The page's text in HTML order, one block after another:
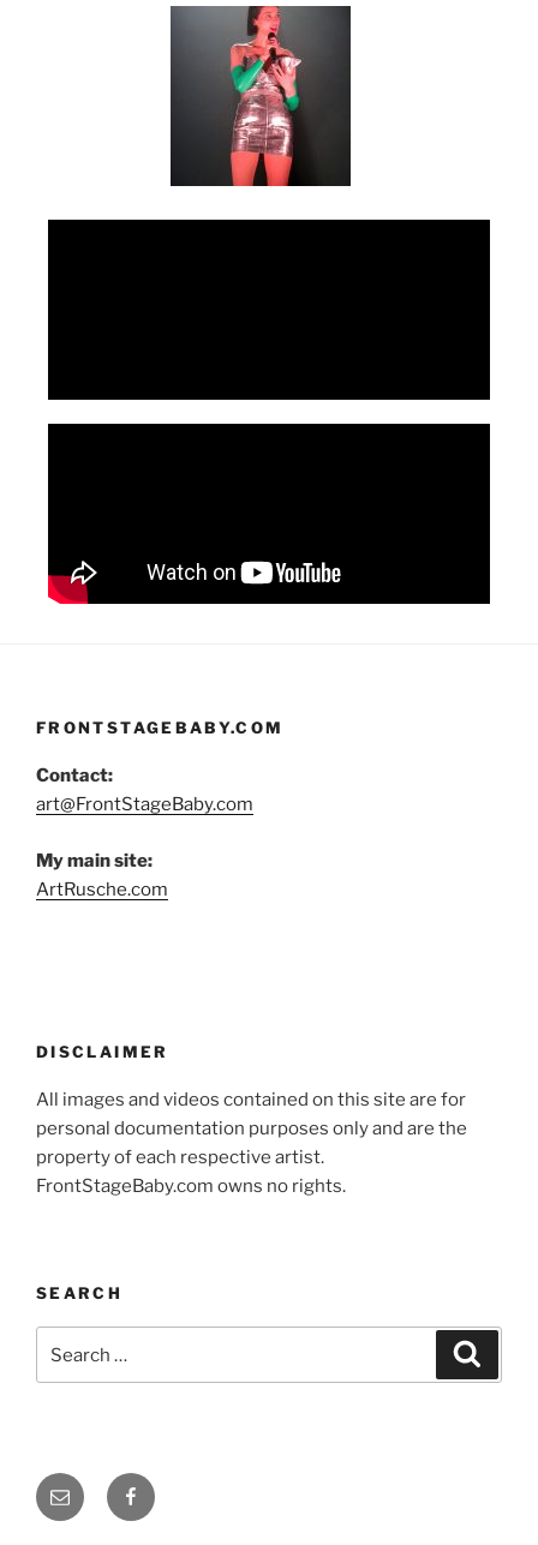
FRONTSTAGEBABY.COM
Contact:
art@FrontStageBaby.com
My main site:
ArtRusche.com
DISCLAIMER
All images and videos contained on this site are for
personal documentation purposes only and are the
property of each respective artist.
FrontStageBaby.com owns no rights.
SEARCH